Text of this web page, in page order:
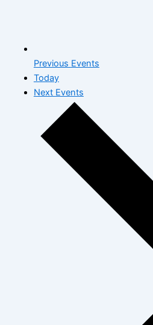
Previous Events
Today
Next Events